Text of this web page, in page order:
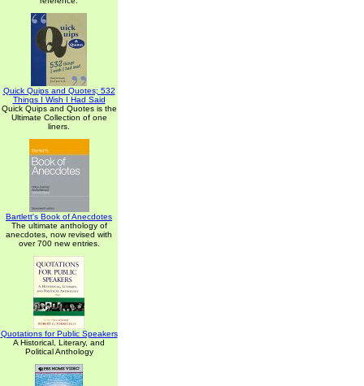
Quick Quips and Quotes; 532
Things I Wish I Had Said
Quick Quips and Quotes is the
Ultimate Collection of one
liners.
Bartlett's Book of Anecdotes
The ultimate anthology of
anecdotes, now revised with
over 700 new entries.
Quotations for Public Speakers
A Historical, Literary, and
Political Anthology